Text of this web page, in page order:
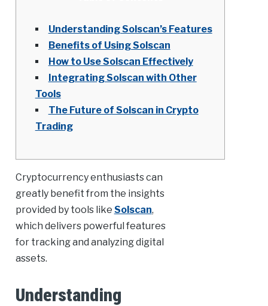
Understanding Solscan’s Features
Benefits of Using Solscan
How to Use Solscan Effectively
Integrating Solscan with Other
Tools
The Future of Solscan in Crypto
Trading
Cryptocurrency enthusiasts can
greatly benefit from the insights
provided by tools like Solscan,
which delivers powerful features
for tracking and analyzing digital
assets.
Understanding